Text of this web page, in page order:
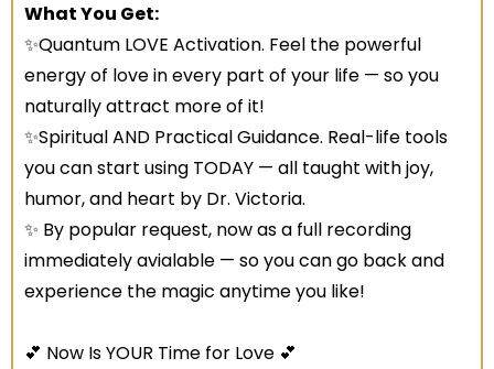
What You Get:
✨Quantum LOVE Activation. Feel the powerful
energy of love in every part of your life — so you
naturally attract more of it!
✨Spiritual AND Practical Guidance. Real-life tools
you can start using TODAY — all taught with joy,
humor, and heart by Dr. Victoria.
✨ By popular request, now as a full recording
immediately avialable — so you can go back and
experience the magic anytime you like!
💕 Now Is YOUR Time for Love 💕